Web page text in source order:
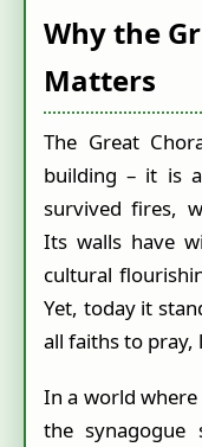
Why the
Matters
The Great
building – it is
survived fires,
Its walls have
cultural
Yet, today it
all faiths to pray,
In a world
the synagogue